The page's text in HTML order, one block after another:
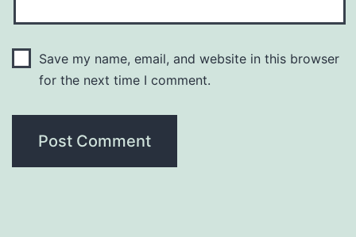
Save my name, email, and website in this browser
for the next time I comment.